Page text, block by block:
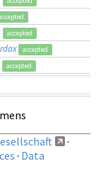
accepted
accepted
accepted
·
· Data